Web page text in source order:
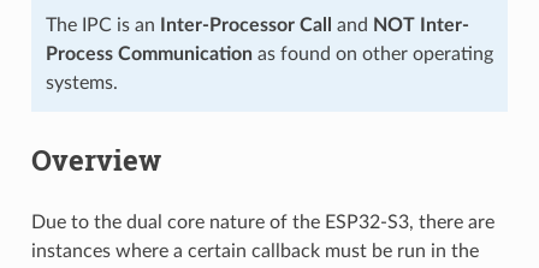
The IPC is an Inter-Processor Call and NOT Inter-
Process Communicationas found on other operating
systems.
Overview
Due to the dual core nature of the ESP32-S3, there are
instances where a certain callback must be run in the